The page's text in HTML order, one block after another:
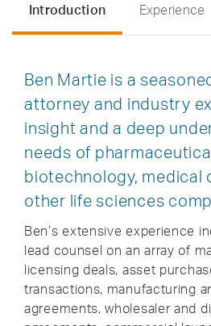
Introduction Experience
Ben Martie is a
attorney and industry
insight and a deep
needs of
biotechnology, medical
other life sciences
Ben’s extensive experience
lead counsel on an array of
licensing deals, asset
transactions, manufacturing
agreements, wholesaler and